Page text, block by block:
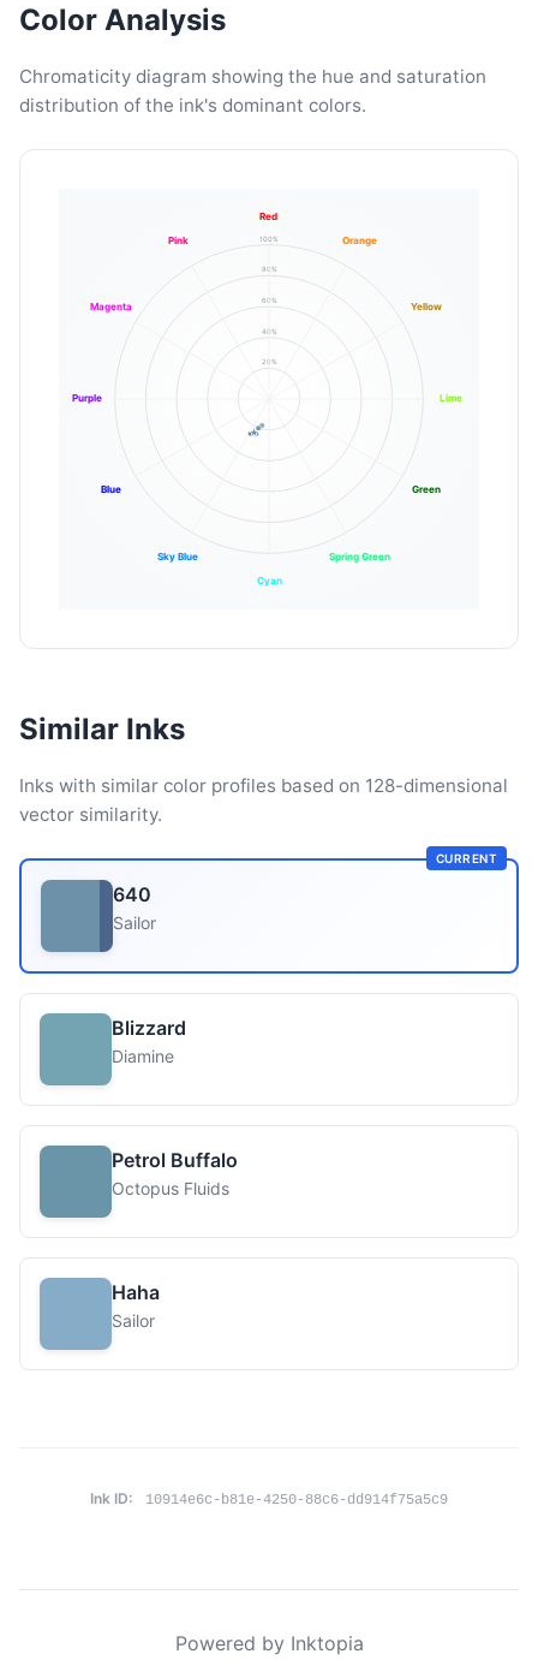
Color Analysis
Chromaticity diagram showing the hue and saturation
distribution of the ink's dominant colors.
20%
40%
60%
80%
100%
Red
Orange
Yellow
Lime
Green
Spring Green
Cyan
Sky Blue
Blue
Purple
Magenta
Pink
Similar Inks
Inks with similar color profiles based on 128-dimensional
vector similarity.
CURRENT
640
Sailor
Blizzard
Diamine
Petrol Buffalo
Octopus Fluids
Haha
Sailor
Ink ID: 10914e6c-b81e-4250-88c6-dd914f75a5c9
Powered by Inktopia